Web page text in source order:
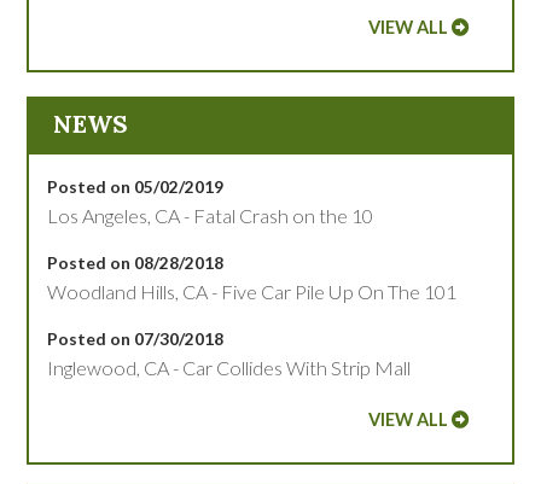
VIEW ALL
NEWS
Posted on 05/02/2019
Los Angeles, CA - Fatal Crash on the 10
Posted on 08/28/2018
Woodland Hills, CA - Five Car Pile Up On The 101
Posted on 07/30/2018
Inglewood, CA - Car Collides With Strip Mall
VIEW ALL